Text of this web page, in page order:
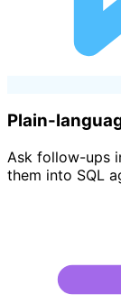
Plain-
Ask follow-ups
them into SQL